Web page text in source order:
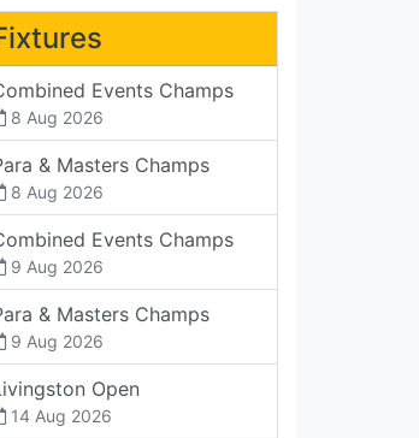
Events Champs
8 Aug 2026
& Masters Champs
8 Aug 2026
Events Champs
9 Aug 2026
& Masters Champs
9 Aug 2026
Open
14 Aug 2026